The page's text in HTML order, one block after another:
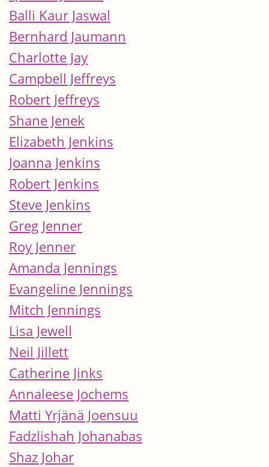
Balli Kaur Jaswal
Bernhard Jaumann
Charlotte Jay
Campbell Jeffreys
Robert Jeffreys
Shane Jenek
Elizabeth Jenkins
Joanna Jenkins
Robert Jenkins
Steve Jenkins
Greg Jenner
Roy Jenner
Amanda Jennings
Evangeline Jennings
Mitch Jennings
Lisa Jewell
Neil Jillett
Catherine Jinks
Annaleese Jochems
Matti Yrjänä Joensuu
Fadzlishah Johanabas
Shaz Johar